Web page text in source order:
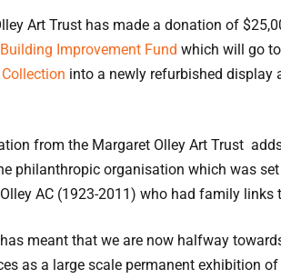
Art Trust has made a donation of
Building Improvement Fund which will go
into a newly refurbished
from the Margaret Olley Art Trust
philanthropic organisation which was
AC (1923-2011) who had family links
meant that we are now halfway
as a large scale permanent exhibition